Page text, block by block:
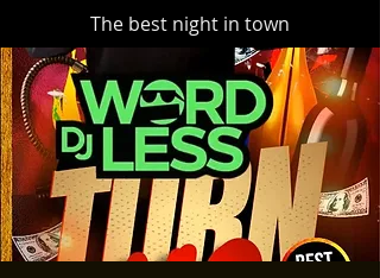
The best night in town